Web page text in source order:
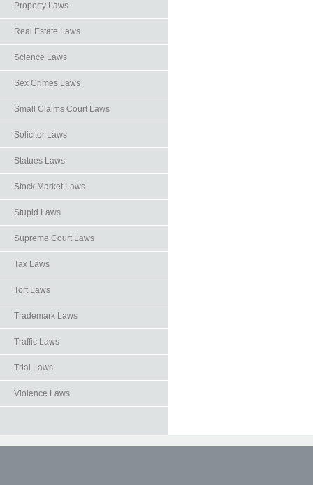
Property Laws
Real Estate Laws
Science Laws
Sex Crimes Laws
Small Claims Court Laws
Solicitor Laws
Statues Laws
Stock Market Laws
Stupid Laws
Supreme Court Laws
Tax Laws
Tort Laws
Trademark Laws
Traffic Laws
Trial Laws
Violence Laws